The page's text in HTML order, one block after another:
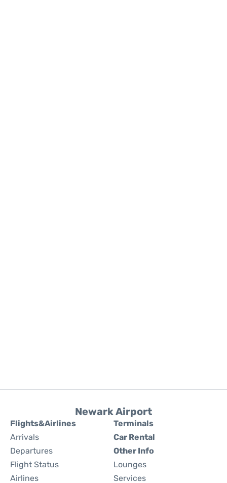
Newark Airport
Flights&Airlines
Arrivals
Departures
Flight Status
Airlines
Terminals
Car Rental
Other Info
Lounges
Services